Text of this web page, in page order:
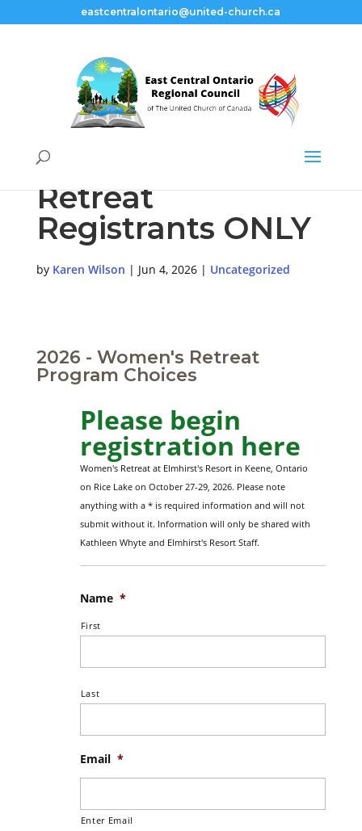
eastcentralontario@united-church.ca
For Women’s
Retreat
Registrants ONLY
by Karen Wilson | Jun 4, 2026| Uncategorized
2026 - Women's Retreat
Program Choices
Please begin
registration here
Women's Retreat at Elmhirst's Resort in Keene, Ontario
on Rice Lake on October 27-29, 2026. Please note
anything with a * is required information and will not
submit without it. Information will only be shared with
Kathleen Whyte and Elmhirst's Resort Staff.
Name *
First
Last
Email *
Enter Email